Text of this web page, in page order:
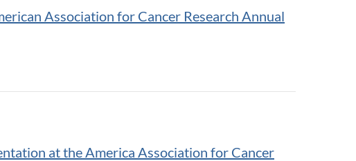
Association for Cancer Research Annual
at the America Association for Cancer